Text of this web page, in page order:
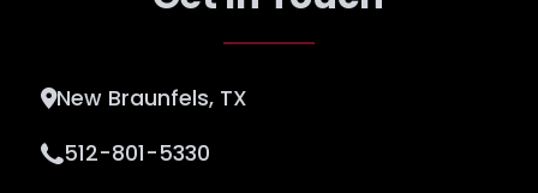
New Braunfels, TX
512-801-5330